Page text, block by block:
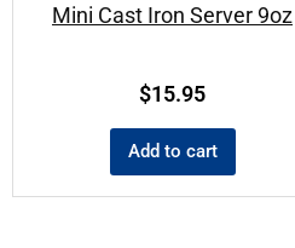
Mini Cast Iron Server 9oz
$15.95
Add to cart